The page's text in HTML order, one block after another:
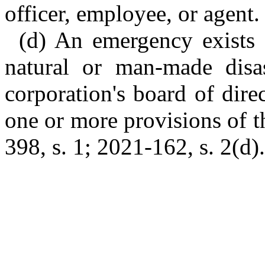
officer, employee, or agent.
(d) An emergency
natural or man-made
corporation's board of
one or more provisions of
398, s. 1; 2021-162, s.